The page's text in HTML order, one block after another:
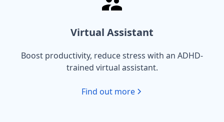
Virtual Assistant
Boost productivity, reduce stress with an ADHD-
trained virtual assistant.
Find out more